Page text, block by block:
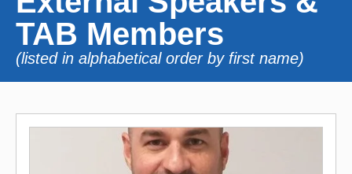
TAB Members
(listed in alphabetical order by first name)